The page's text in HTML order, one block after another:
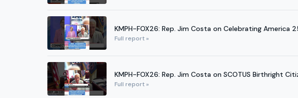
KMPH-FOX26: Rep. Jim Costa on Celebrating America
Full report »
KMPH-FOX26: Rep. Jim Costa on SCOTUS Birthright
Full report »